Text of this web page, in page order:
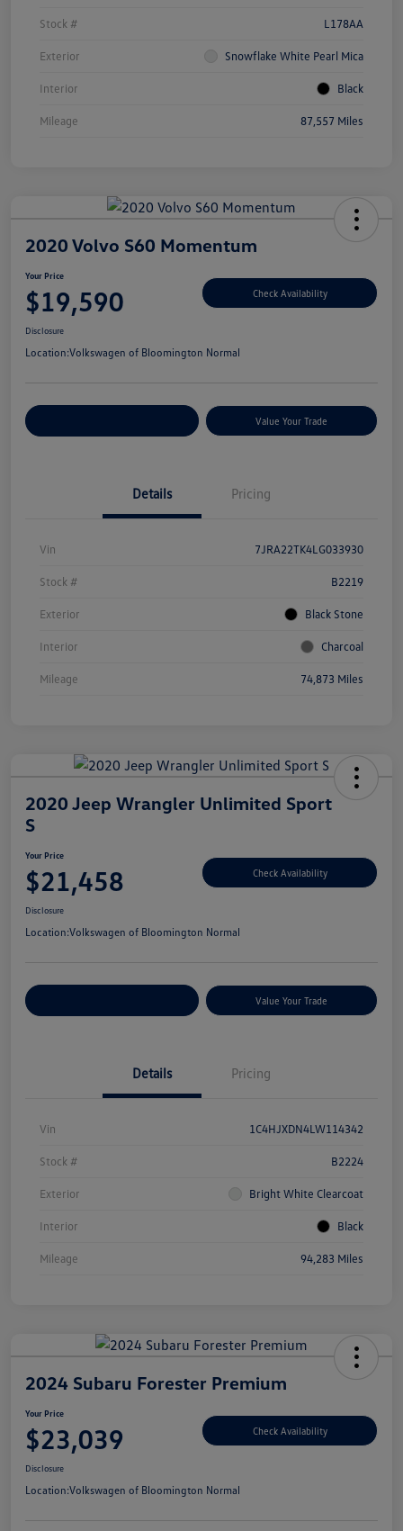
Stock # L178AA
Exterior Snowflake White Pearl Mica
Interior Black
Mileage 87,557 Miles
2020 Volvo S60 Momentum
Your Price
$19,590 Check Availability
Disclosure
Location:Volkswagen of Bloomington Normal
Value Your Trade
Details Pricing
Vin 7JRA22TK4LG033930
Stock # B2219
Exterior Black Stone
Interior Charcoal
Mileage 74,873 Miles
2020 Jeep Wrangler Unlimited Sport
S
Your Price
$21,458 Check Availability
Disclosure
Location:Volkswagen of Bloomington Normal
Value Your Trade
Details Pricing
Vin 1C4HJXDN4LW114342
Stock # B2224
Exterior Bright White Clearcoat
Interior Black
Mileage 94,283 Miles
2024 Subaru Forester Premium
Your Price
$23,039 Check Availability
Disclosure
Location:Volkswagen of Bloomington Normal